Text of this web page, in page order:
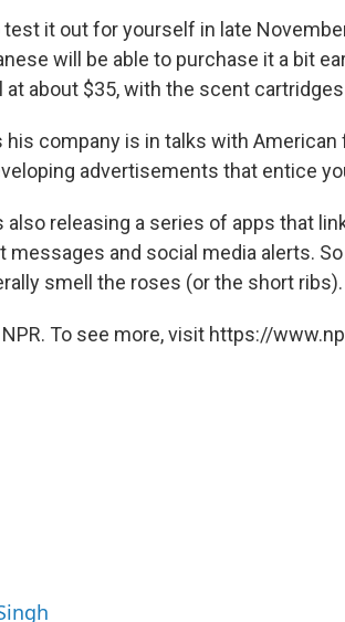
test it out for yourself in late
will be able to purchase it a bit
at about $35, with the scent
his company is in talks with
advertisements that entice
also releasing a series of apps that
messages and social media alerts.
smell the roses (or the short ribs).
To see more, visit https://